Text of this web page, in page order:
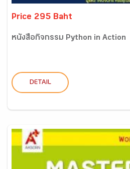
Price 295 Baht
หนังสือกิจกรรม Python in Action
DETAIL